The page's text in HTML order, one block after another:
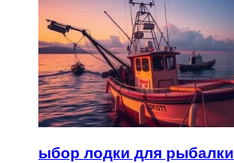
ыбор лодки для рыбалки